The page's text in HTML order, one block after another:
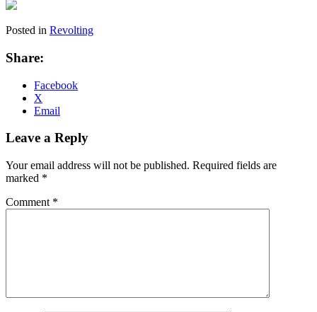
Posted in Revolting
Share:
Facebook
X
Email
Leave a Reply
Your email address will not be published. Required fields are
marked *
Comment *